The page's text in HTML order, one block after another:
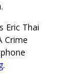
Eric Thai
Crime
.